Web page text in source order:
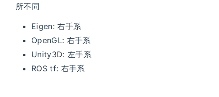
所不同
Eigen: 右手系
OpenGL: 右手系
Unity3D: 左手系
ROS tf: 右手系